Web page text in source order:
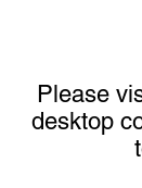
Please
desktop